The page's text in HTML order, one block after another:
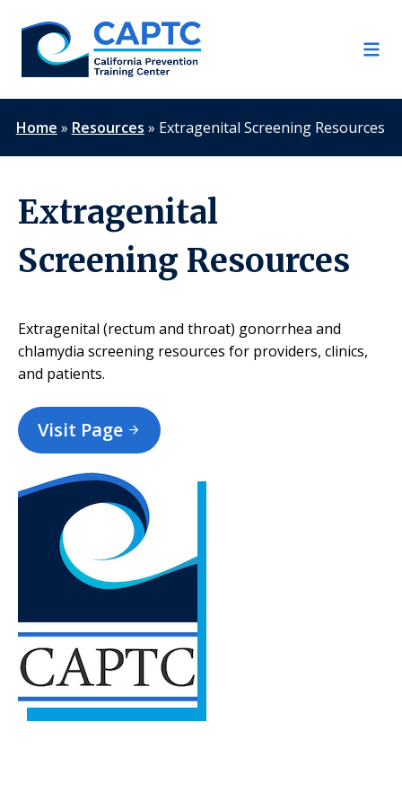
content
Home » Resources » Extragenital Screening Resources
Extragenital
Screening Resources
Extragenital (rectum and throat) gonorrhea and
chlamydia screening resources for providers, clinics,
and patients.
Visit Page